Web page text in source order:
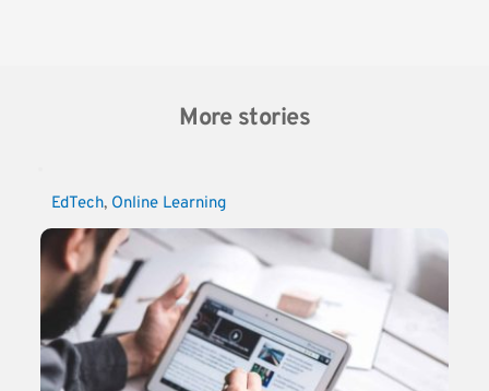
More stories
EdTech, Online Learning